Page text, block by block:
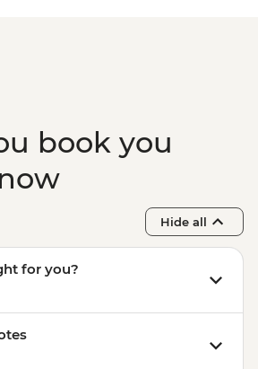
book you
Hide all
for you?